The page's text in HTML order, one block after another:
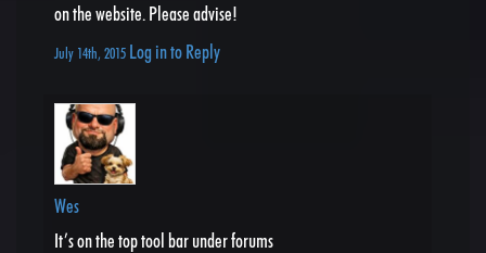
on the website. Please advise!
July 14th, 2015 Log in to Reply
Wes
It’s on the top tool bar under forums